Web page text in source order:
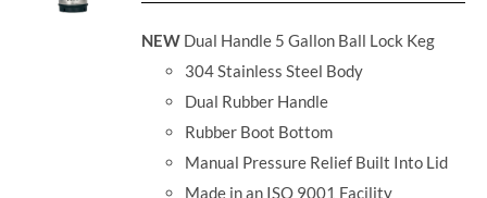
NEW Dual Handle 5 Gallon Ball Lock Keg
304 Stainless Steel Body
Dual Rubber Handle
Rubber Boot Bottom
Manual Pressure Relief Built Into Lid
Made in an ISO 9001 Facility